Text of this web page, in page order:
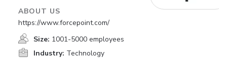
ABOUT US
https://www.forcepoint.com/
Size: 1001-5000 employees
Industry: Technology